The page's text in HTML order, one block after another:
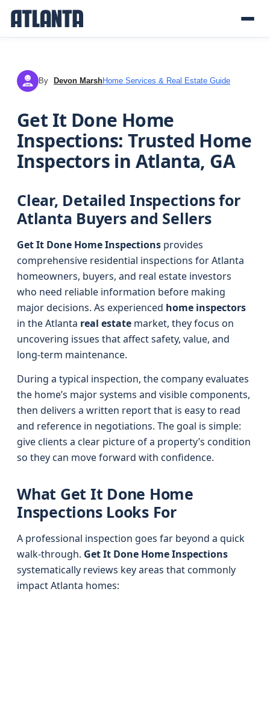
DM By Devon MarshHome Services & Real Estate Guide
Get It Done Home
Inspections: Trusted Home
Inspectors in Atlanta, GA
Clear, Detailed Inspections for
Atlanta Buyers and Sellers
Get It Done Home Inspections provides
comprehensive residential inspections for Atlanta
homeowners, buyers, and real estate investors
who need reliable information before making
major decisions. As experienced home inspectors
in the Atlanta real estate market, they focus on
uncovering issues that affect safety, value, and
long-term maintenance.
During a typical inspection, the company evaluates
the home’s major systems and visible components,
then delivers a written report that is easy to read
and reference in negotiations. The goal is simple:
give clients a clear picture of a property’s condition
so they can move forward with confidence.
What Get It Done Home
Inspections Looks For
A professional inspection goes far beyond a quick
walk-through. Get It Done Home Inspections
systematically reviews key areas that commonly
impact Atlanta homes: